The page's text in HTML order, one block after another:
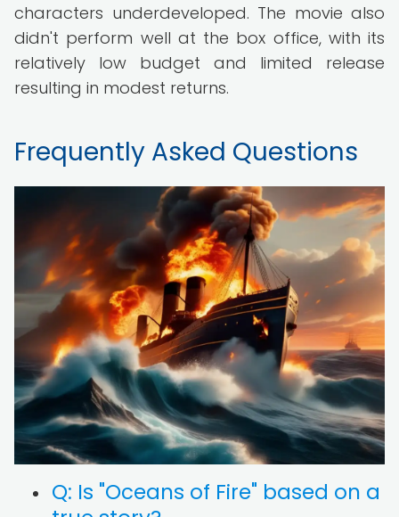
characters underdeveloped. The movie also
didn't perform well at the box office, with its
relatively low budget and limited release
resulting in modest returns.
Frequently Asked Questions
Q: Is "Oceans of Fire" based on a